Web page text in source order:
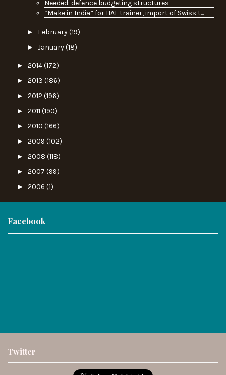
Needed: defence budgeting structures
“Make in India” for HAL trainer, import of Swiss t...
► February(19)
► January(18)
► 2014(172)
► 2013 (186)
► 2012 (196)
► 2011 (190)
► 2010 (166)
► 2009 (102)
► 2008 (118)
► 2007 (99)
► 2006 (1)
Facebook
Twitter